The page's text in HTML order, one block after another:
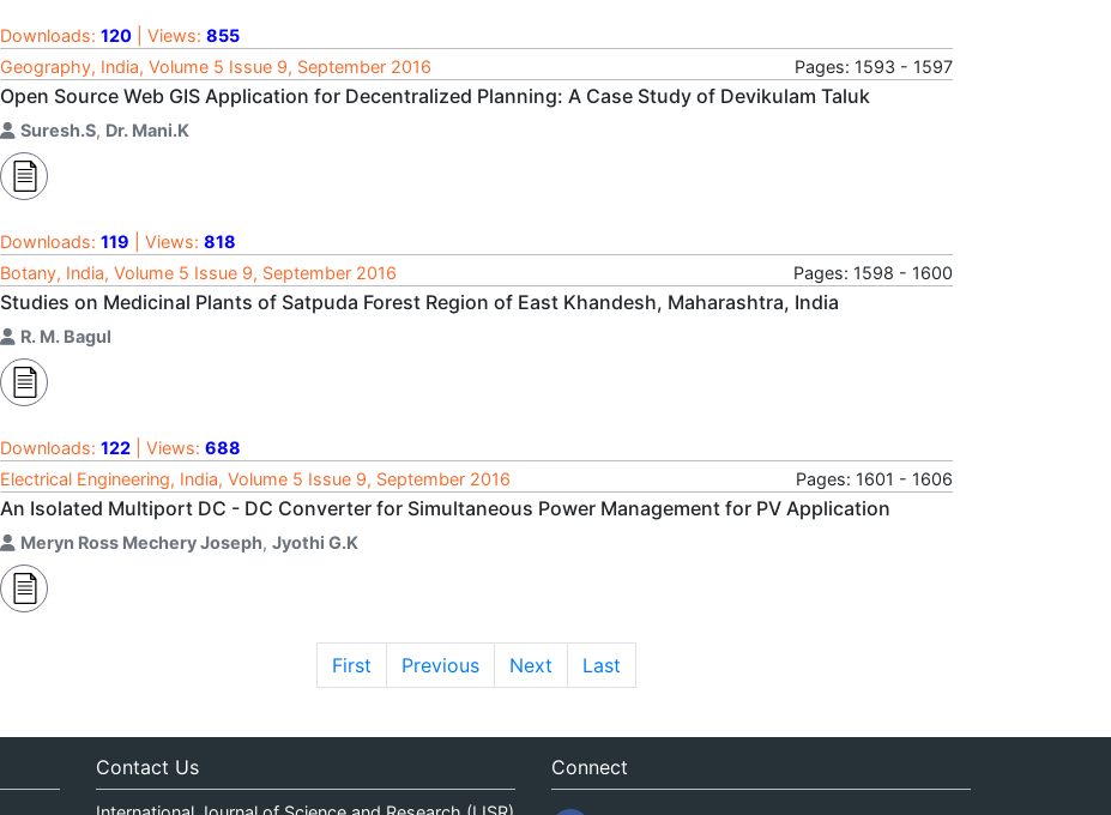
Downloads: 120 | Views: 855
Geography, India, Volume 5 Issue 9, September 2016
Pages: 1593 - 1597
Open Source Web GIS Application for Decentralized Planning: A Case Study of Devikulam Taluk
Suresh.S, Dr. Mani.K
Downloads: 119 | Views: 818
Botany, India, Volume 5 Issue 9, September 2016
Pages: 1598 - 1600
Studies on Medicinal Plants of Satpuda Forest Region of East Khandesh, Maharashtra, India
R. M. Bagul
Downloads: 122 | Views: 688
Electrical Engineering, India, Volume 5 Issue 9, September 2016
Pages: 1601 - 1606
An Isolated Multiport DC - DC Converter for Simultaneous Power Management for PV Application
Meryn Ross Mechery Joseph, Jyothi G.K
First Previous Next Last
Contact Us Connect